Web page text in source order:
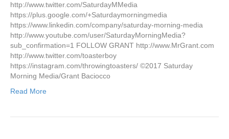
http://www.twitter.com/SaturdayMMedia
https://plus.google.com/+Saturdaymorningmedia
https://www.linkedin.com/company/saturday-morning-media
http://www.youtube.com/user/SaturdayMorningMedia?
sub_confirmation=1 FOLLOW GRANT http://www.MrGrant.com
http://www.twitter.com/toasterboy
https://instagram.com/throwingtoasters/ ©2017 Saturday
Morning Media/Grant Baciocco
Read More